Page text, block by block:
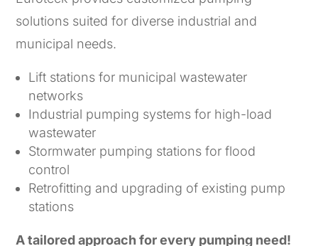
solutions suited for diverse industrial and
municipal needs.
Lift stations for municipal wastewater
networks
Industrial pumping systems for high-load
wastewater
Stormwater pumping stations for flood
control
Retrofitting and upgrading of existing pump
stations
A tailored approach for every pumping need!